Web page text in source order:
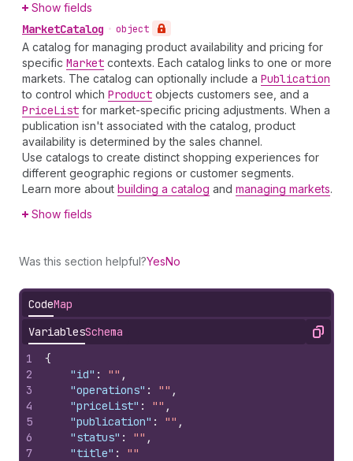
Show fields
MarketCatalog • object
A catalog for managing product availability and pricing for
specific Market contexts. Each catalog links to one or more
markets. The catalog can optionally include a Publication
to control which Product objects customers see, and a
PriceList for market-specific pricing adjustments. When a
publication isn't associated with the catalog, product
availability is determined by the sales channel.
Use catalogs to create distinct shopping experiences for
different geographic regions or customer segments.
Learn more about building a catalog and managing markets.
Show fields
Was this section helpful?YesNo
CodeMap
VariablesSchema Copy
1
2
3
4
5
6
7
{
"id" : "" ,
"operations" : "" ,
"priceList" : "" ,
"publication" : "" ,
"status" : "" ,
"title" :
""